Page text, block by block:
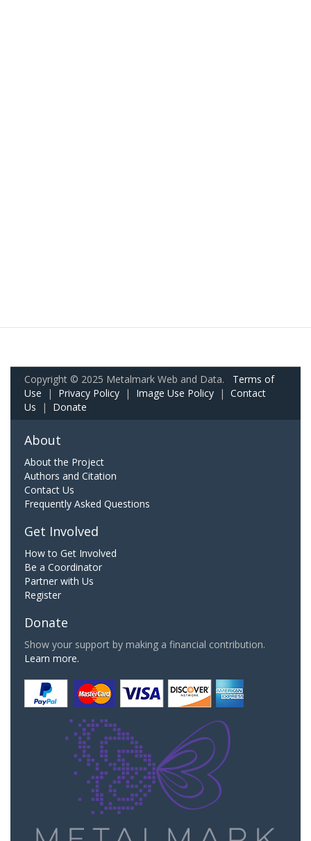
Copyright © 2025 Metalmark Web and Data. Terms of
Use | Privacy Policy | Image Use Policy | Contact
Us | Donate
About
About the Project
Authors and Citation
Contact Us
Frequently Asked Questions
Get Involved
How to Get Involved
Be a Coordinator
Partner with Us
Register
Donate
Show your support by making a financial contribution.
Learn more.